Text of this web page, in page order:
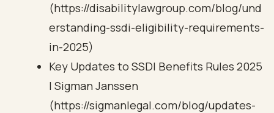
(https://disabilitylawgroup.com/blog/und
erstanding-ssdi-eligibility-requirements-
in-2025)
Key Updates to SSDI Benefits Rules 2025
| Sigman Janssen
(https://sigmanlegal.com/blog/updates-